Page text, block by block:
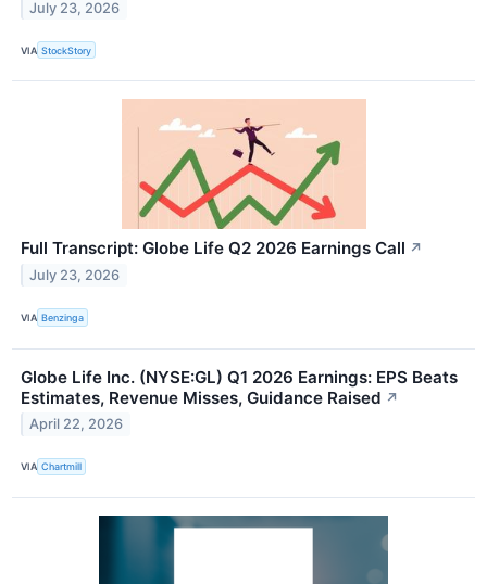
July 23, 2026
VIA StockStory
Full Transcript: Globe Life Q2 2026 Earnings Call ↗
July 23, 2026
VIA Benzinga
Globe Life Inc. (NYSE:GL) Q1 2026 Earnings: EPS Beats
Estimates, Revenue Misses, Guidance Raised ↗
April 22, 2026
VIA Chartmill